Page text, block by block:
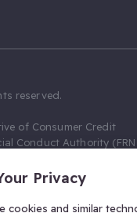
reserved.
of Consumer Credit
Conduct Authority (FRN
firm allow Gumtree.com
acts as a credit
Privacy
cookies and similar